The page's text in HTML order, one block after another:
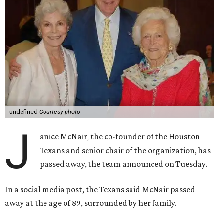
undefined Courtesy photo
J
anice McNair, the co-founder of the Houston
Texans and senior chair of the organization, has
passed away, the team announced on Tuesday.
In a social media post, the Texans said McNair passed
away at the age of 89, surrounded by her family.